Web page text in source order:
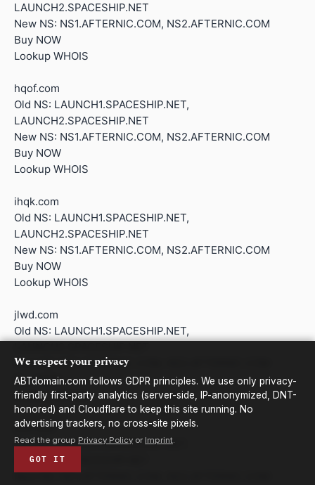
LAUNCH2.SPACESHIP.NET
New NS: NS1.AFTERNIC.COM, NS2.AFTERNIC.COM
Buy NOW
Lookup WHOIS
hqof.com
Old NS: LAUNCH1.SPACESHIP.NET,
LAUNCH2.SPACESHIP.NET
New NS: NS1.AFTERNIC.COM, NS2.AFTERNIC.COM
Buy NOW
Lookup WHOIS
ihqk.com
Old NS: LAUNCH1.SPACESHIP.NET,
LAUNCH2.SPACESHIP.NET
New NS: NS1.AFTERNIC.COM, NS2.AFTERNIC.COM
Buy NOW
Lookup WHOIS
jlwd.com
Old NS: LAUNCH1.SPACESHIP.NET,
New NS: NS1.AFTERNIC.COM, NS2.AFTERNIC.COM
Buy NOW
Lookup WHOIS
jwtl.com
Old NS: LAUNCH1.SPACESHIP.NET,
LAUNCH2.SPACESHIP.NET
New NS: NS1.AFTERNIC.COM, NS2.AFTERNIC.COM
We respect your privacy
ABTdomain.com follows GDPR principles. We use only privacy-
friendly first-party analytics (server-side, IP-anonymized, DNT-
honored) and Cloudflare to keep this site running. No
advertising trackers, no cross-site pixels.
Read the group Privacy Policy or Imprint.
GOT IT